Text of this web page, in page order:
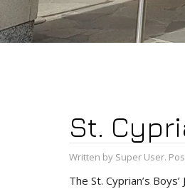
St.
Written by Super User.
The St. Cyprian’s